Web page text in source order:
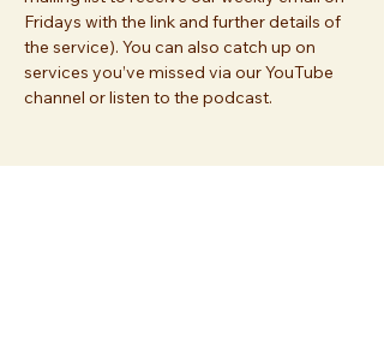
Fridays with the link and further details of
the service). You can also catch up on
services you’ve missed via our YouTube
channel or listen to the podcast.